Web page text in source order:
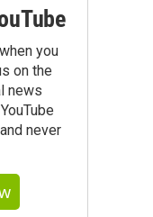
you
on the
news
never